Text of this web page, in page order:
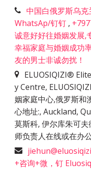
中国白俄罗斯乌
WhatsAp/钉钉 ,
诚意好好往婚姻发展,
幸福家庭与婚姻成功
友的男士非诚勿扰！
ELUOSIQIZI®
y Centre,
姻家庭中心,俄罗斯和
心地址:, Auckland,
莫斯科, 伊尔库朱可
师负责人在线或在办
+咨询+微，钉